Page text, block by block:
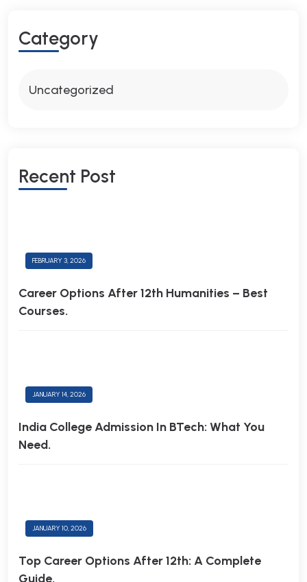
CATEGORY
Uncategorized
RECENT POST
FEBRUARY 3, 2026
Career Options After 12th Humanities – Best
Courses.
JANUARY 14, 2026
India College Admission In BTech: What You
Need.
JANUARY 10, 2026
Top Career Options After 12th: A Complete
Guide.